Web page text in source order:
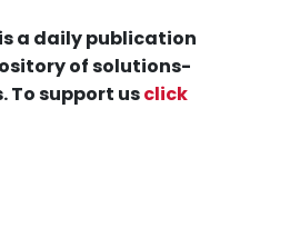
a daily publication
of solutions-
To support usclick